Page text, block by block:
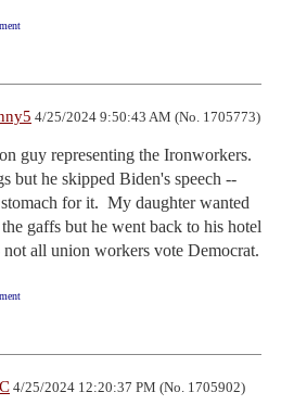
4/25/2024 9:50:43 AM (No. 1705773)
guy representing the Ironworkers.
but he skipped Biden's speech --
for it.  My daughter wanted
gaffs but he went back to his hotel
all union workers vote Democrat.
4/25/2024 12:20:37 PM (No. 1705902)